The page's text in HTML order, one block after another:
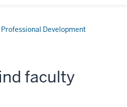
Development
faculty